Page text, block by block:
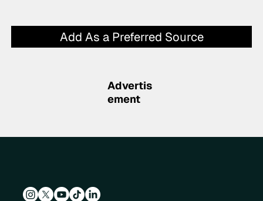
Add As a Preferred Source
Advertis
ement